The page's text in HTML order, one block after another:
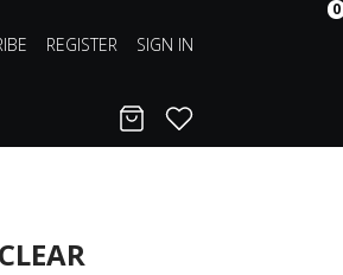
REGISTER SIGN IN
Cart
0
Favorites